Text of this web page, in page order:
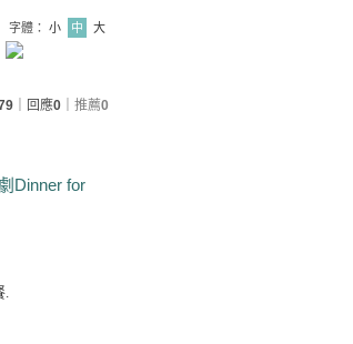
字體： 小 中 大
｜回應0 推薦0
Dinner for
.